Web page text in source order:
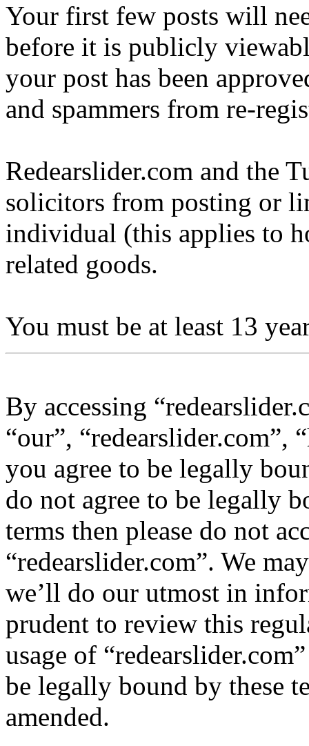
Your first few posts will
before it is publicly
your post has been
and spammers from re-
Redearslider.com and the
solicitors from posting or
individual (this applies to
related goods.
You must be at least 13
By accessing
“our”, “redearslider.com”,
you agree to be legally
do not agree to be legally
terms then please do not
“redearslider.com”. We
we’ll do our utmost in
prudent to review this
usage of
be legally bound by these
amended.